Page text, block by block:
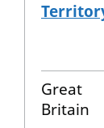
The
Great
Britain